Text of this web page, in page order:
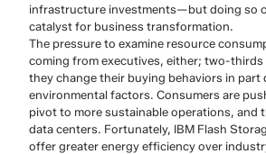
infrastructure investments—but doing so
catalyst for business transformation.
The pressure to examine resource
coming from executives, either; two-
they change their buying behaviors in part
environmental factors. Consumers are
pivot to more sustainable operations, and
data centers. Fortunately, IBM Flash
offer greater energy efficiency over